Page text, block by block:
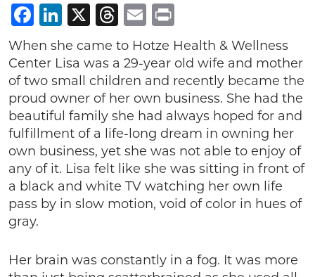
Facebook
LinkedIn
X Threads
Email
When she came to Hotze Health & Wellness
Center Lisa was a 29-year old wife and mother
of two small children and recently became the
proud owner of her own business. She had the
beautiful family she had always hoped for and
fulfillment of a life-long dream in owning her
own business, yet she was not able to enjoy of
any of it. Lisa felt like she was sitting in front of
a black and white TV watching her own life
pass by in slow motion, void of color in hues of
gray.
Her brain was constantly in a fog. It was more